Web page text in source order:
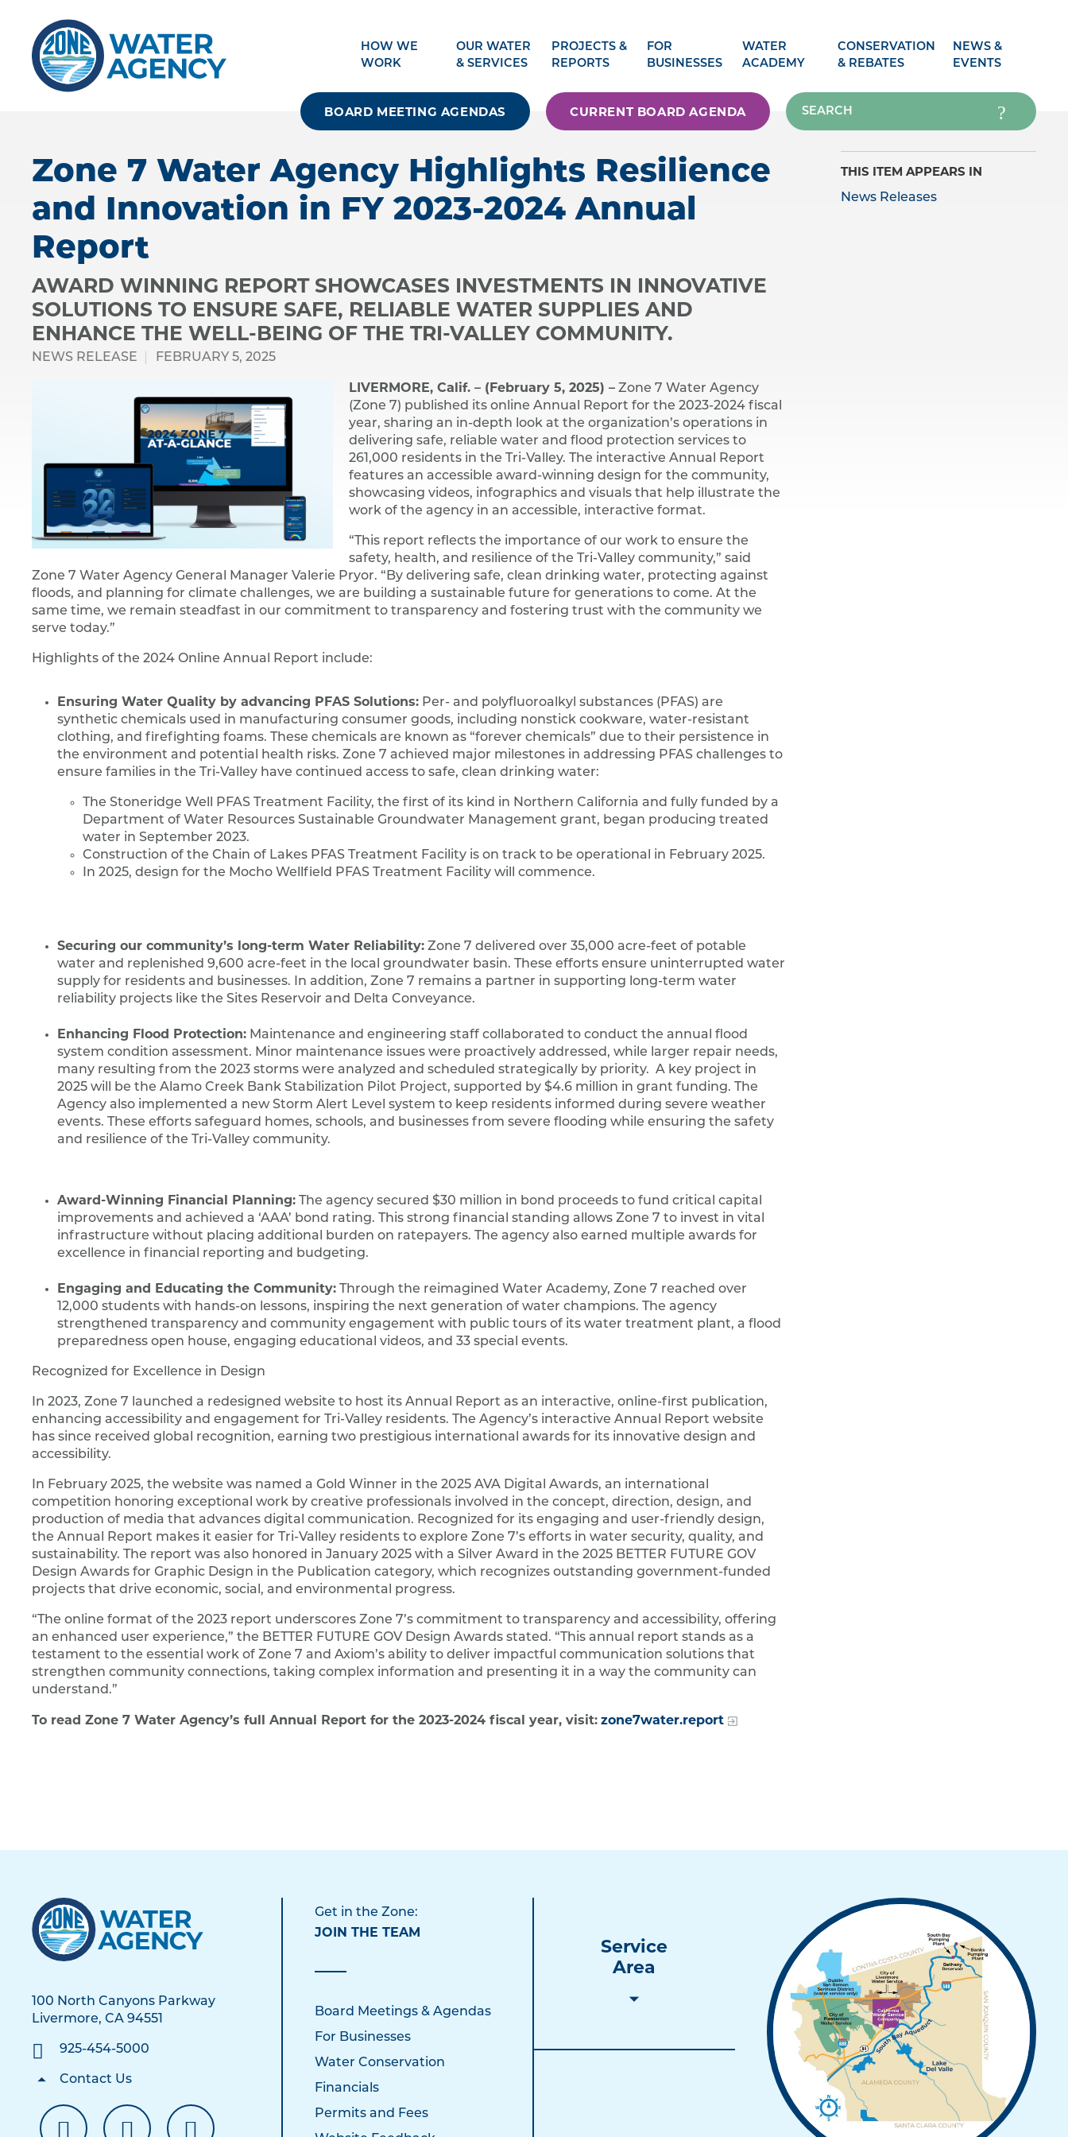
content
HOW WE
WORK
OUR WATER
& SERVICES
PROJECTS &
REPORTS
FOR
BUSINESSES
WATER
ACADEMY
CONSERVATION
& REBATES
NEWS &
EVENTS
BOARD MEETING AGENDAS CURRENT BOARD AGENDA
Zone 7 Water Agency Highlights Resilience
and Innovation in FY 2023-2024 Annual
Report
AWARD WINNING REPORT SHOWCASES INVESTMENTS IN INNOVATIVE
SOLUTIONS TO ENSURE SAFE, RELIABLE WATER SUPPLIES AND
ENHANCE THE WELL-BEING OF THE TRI-VALLEY COMMUNITY.
NEWS RELEASE FEBRUARY 5, 2025
LIVERMORE, Calif. – (February 5, 2025) – Zone 7 Water Agency
(Zone 7) published its online Annual Report for the 2023-2024 fiscal
year, sharing an in-depth look at the organization’s operations in
delivering safe, reliable water and flood protection services to
261,000 residents in the Tri-Valley. The interactive Annual Report
features an accessible award-winning design for the community,
showcasing videos, infographics and visuals that help illustrate the
work of the agency in an accessible, interactive format.
“This report reflects the importance of our work to ensure the
safety, health, and resilience of the Tri-Valley community,” said
Zone 7 Water Agency General Manager Valerie Pryor. “By delivering safe, clean drinking water, protecting against
floods, and planning for climate challenges, we are building a sustainable future for generations to come. At the
same time, we remain steadfast in our commitment to transparency and fostering trust with the community we
serve today.”
Highlights of the 2024 Online Annual Report include:
Ensuring Water Quality by advancing PFAS Solutions: Per- and polyfluoroalkyl substances (PFAS) are
synthetic chemicals used in manufacturing consumer goods, including nonstick cookware, water-resistant
clothing, and firefighting foams. These chemicals are known as “forever chemicals” due to their persistence in
the environment and potential health risks. Zone 7 achieved major milestones in addressing PFAS challenges to
ensure families in the Tri-Valley have continued access to safe, clean drinking water:
The Stoneridge Well PFAS Treatment Facility, the first of its kind in Northern California and fully funded by a
Department of Water Resources Sustainable Groundwater Management grant, began producing treated
water in September 2023.
Construction of the Chain of Lakes PFAS Treatment Facility is on track to be operational in February 2025.
In 2025, design for the Mocho Wellfield PFAS Treatment Facility will commence.
Securing our community’s long-term Water Reliability: Zone 7 delivered over 35,000 acre-feet of potable
water and replenished 9,600 acre-feet in the local groundwater basin. These efforts ensure uninterrupted water
supply for residents and businesses. In addition, Zone 7 remains a partner in supporting long-term water
reliability projects like the Sites Reservoir and Delta Conveyance.
Enhancing Flood Protection: Maintenance and engineering staff collaborated to conduct the annual flood
system condition assessment. Minor maintenance issues were proactively addressed, while larger repair needs,
many resulting from the 2023 storms were analyzed and scheduled strategically by priority. A key project in
2025 will be the Alamo Creek Bank Stabilization Pilot Project, supported by $4.6 million in grant funding. The
Agency also implemented a new Storm Alert Level system to keep residents informed during severe weather
events. These efforts safeguard homes, schools, and businesses from severe flooding while ensuring the safety
and resilience of the Tri-Valley community.
Award-Winning Financial Planning: The agency secured $30 million in bond proceeds to fund critical capital
improvements and achieved a ‘AAA’ bond rating. This strong financial standing allows Zone 7 to invest in vital
infrastructure without placing additional burden on ratepayers. The agency also earned multiple awards for
excellence in financial reporting and budgeting.
Engaging and Educating the Community: Through the reimagined Water Academy, Zone 7 reached over
12,000 students with hands-on lessons, inspiring the next generation of water champions. The agency
strengthened transparency and community engagement with public tours of its water treatment plant, a flood
preparedness open house, engaging educational videos, and 33 special events.
Recognized for Excellence in Design
In 2023, Zone 7 launched a redesigned website to host its Annual Report as an interactive, online-first publication,
enhancing accessibility and engagement for Tri-Valley residents. The Agency’s interactive Annual Report website
has since received global recognition, earning two prestigious international awards for its innovative design and
accessibility.
In February 2025, the website was named a Gold Winner in the 2025 AVA Digital Awards, an international
competition honoring exceptional work by creative professionals involved in the concept, direction, design, and
production of media that advances digital communication. Recognized for its engaging and user-friendly design,
the Annual Report makes it easier for Tri-Valley residents to explore Zone 7’s efforts in water security, quality, and
sustainability. The report was also honored in January 2025 with a Silver Award in the 2025 BETTER FUTURE GOV
Design Awards for Graphic Design in the Publication category, which recognizes outstanding government-funded
projects that drive economic, social, and environmental progress.
“The online format of the 2023 report underscores Zone 7’s commitment to transparency and accessibility, offering
an enhanced user experience,” the BETTER FUTURE GOV Design Awards stated. “This annual report stands as a
testament to the essential work of Zone 7 and Axiom’s ability to deliver impactful communication solutions that
strengthen community connections, taking complex information and presenting it in a way the community can
understand.”
To read Zone 7 Water Agency’s full Annual Report for the 2023-2024 fiscal year, visit: zone7water.report
THIS ITEM APPEARS IN
News Releases
100 North Canyons Parkway
Livermore, CA 94551
925-454-5000
Contact Us
Get in the Zone:
JOIN THE TEAM
Board Meetings & Agendas
For Businesses
Water Conservation
Financials
Permits and Fees
Service
Area